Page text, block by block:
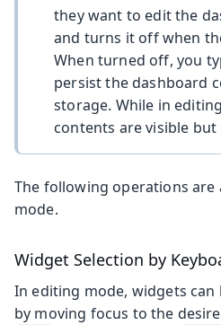
they want to edit the
and turns it off when
When turned off, you
persist the dashboard
storage. While in
contents are visible
The following operations are
mode.
Widget Selection by
In editing mode, widgets can
by moving focus to the